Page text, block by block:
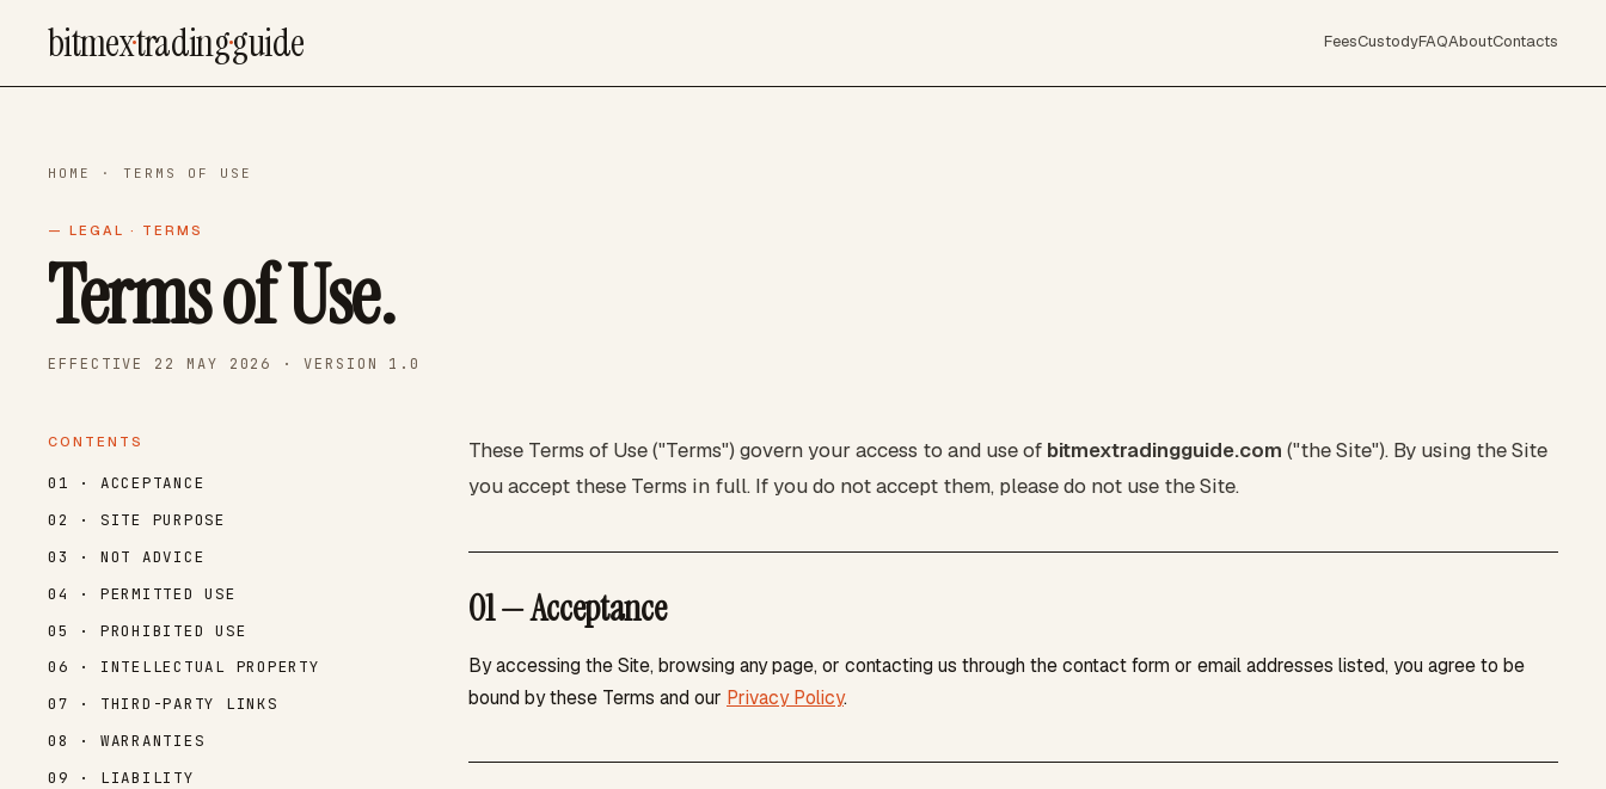
bitmex·trading·guide FeesCustodyFAQAboutContacts
HOME · TERMS OF USE
— LEGAL · TERMS
Terms of Use.
EFFECTIVE 22 MAY 2026 · VERSION 1.0
CONTENTS
01 · ACCEPTANCE
02 · SITE PURPOSE
03 · NOT ADVICE
04 · PERMITTED USE
05 · PROHIBITED USE
06 · INTELLECTUAL PROPERTY
07 · THIRD-PARTY LINKS
08 · WARRANTIES
09 · LIABILITY
These Terms of Use ("Terms") govern your access to and use of bitmextradingguide.com ("the Site"). By using the Site
you accept these Terms in full. If you do not accept them, please do not use the Site.
01 — Acceptance
By accessing the Site, browsing any page, or contacting us through the contact form or email addresses listed, you agree to be
bound by these Terms and our Privacy Policy.